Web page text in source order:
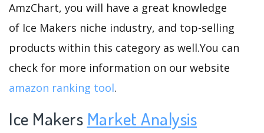
AmzChart, you will have a great knowledge
of Ice Makers niche industry, and top-selling
products within this category as well.You can
check for more information on our website
amazon ranking tool.
Ice Makers Market Analysis